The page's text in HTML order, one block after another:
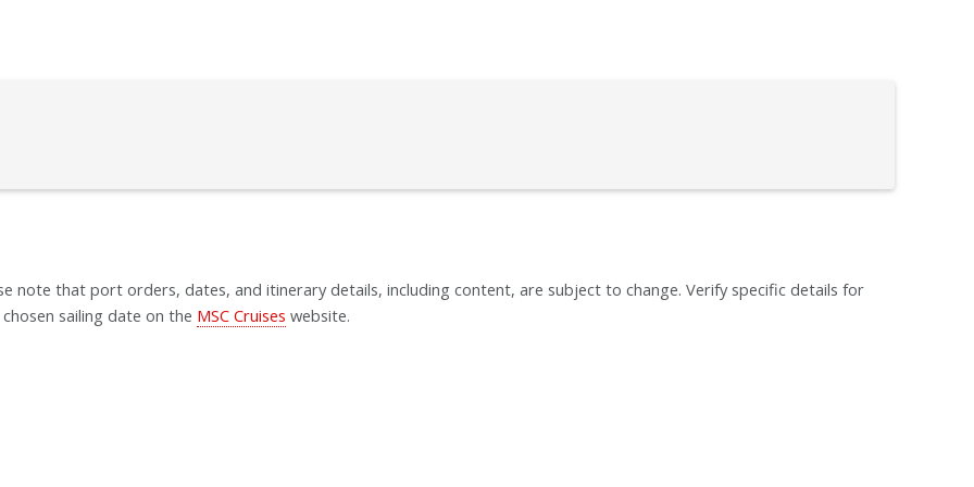
note that port orders, dates, and itinerary details, including content, are subject to change. Verify specific details for
sailing date on the MSC Cruises website.